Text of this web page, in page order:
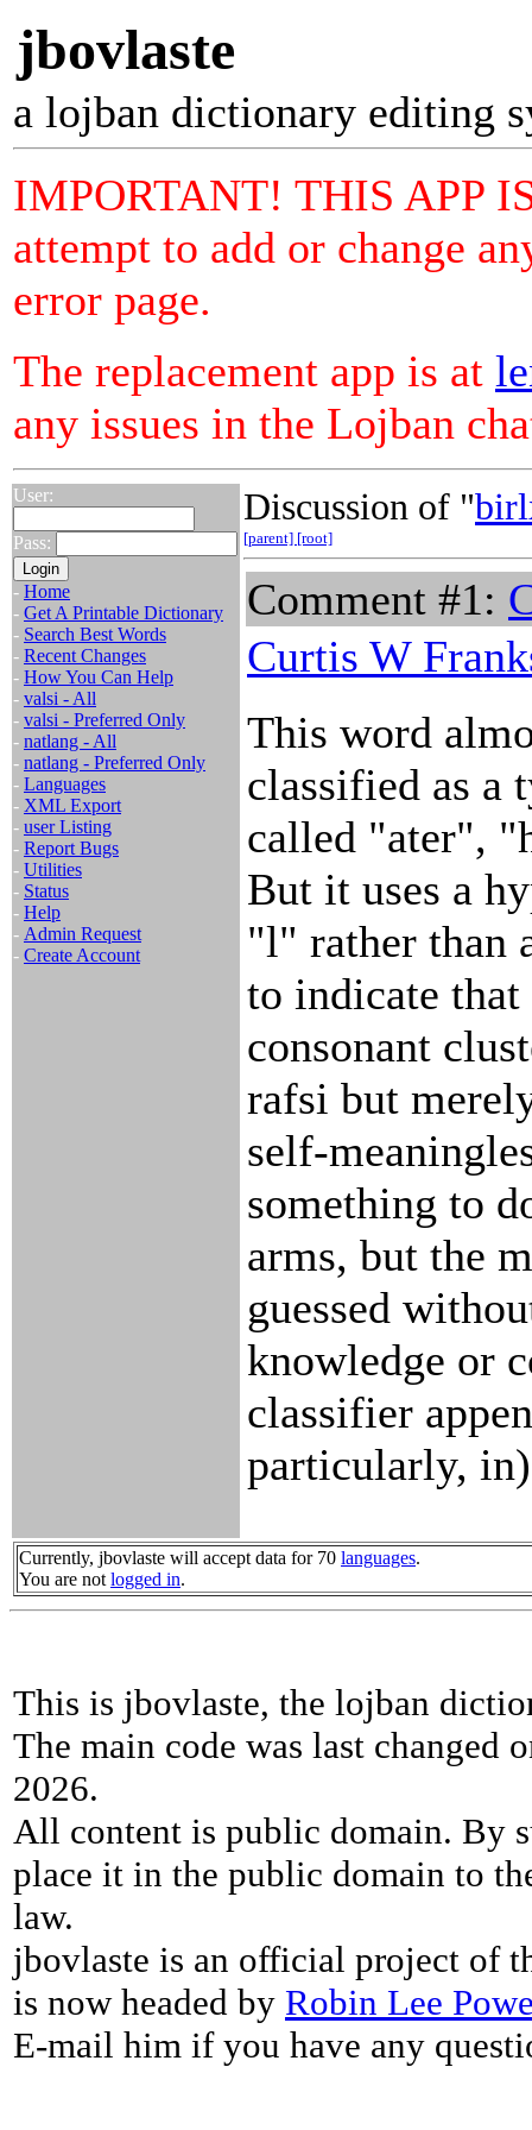
jbovlaste
a lojban dictionary editing
IMPORTANT! THIS APP
attempt to add or change
error page.
The replacement app is at
any issues in the Lojban
User:
Pass:
- Home
- Get A Printable Dictionary
- Search Best Words
- Recent Changes
- How You Can Help
- valsi - All
- valsi - Preferred Only
- natlang - All
- natlang - Preferred Only
- Languages
- XML Export
- user Listing
- Report Bugs
- Utilities
- Status
- Help
- Admin Request
- Create Account
Discussion of "
[parent] [root]
Comment #1:
Curtis W
This word
classified as a
called "ater",
But it uses a
"l" rather than
to indicate that
consonant
rafsi but
self-
something to
arms, but the
guessed
knowledge or
classifier
particularly,
Currently, jbovlaste will accept data for 70 languages.
You are not logged in.
This is jbovlaste, the lojban
The main code was last changed
2026.
All content is public domain. By
place it in the public domain to
law.
jbovlaste is an official project of
is now headed by Robin Lee
E-mail him if you have any